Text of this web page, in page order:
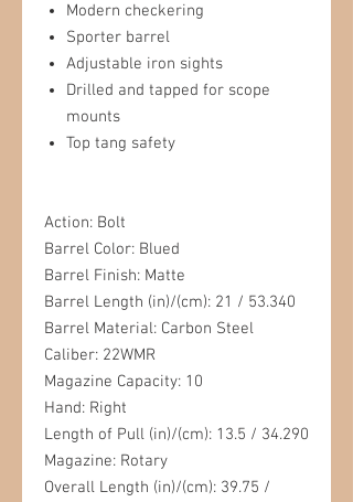
Modern checkering
Sporter barrel
Adjustable iron sights
Drilled and tapped for scope
mounts
Top tang safety
Action: Bolt
Barrel Color: Blued
Barrel Finish: Matte
Barrel Length (in)/(cm): 21 / 53.340
Barrel Material: Carbon Steel
Caliber: 22WMR
Magazine Capacity: 10
Hand: Right
Length of Pull (in)/(cm): 13.5 / 34.290
Magazine: Rotary
Overall Length (in)/(cm): 39.75 /